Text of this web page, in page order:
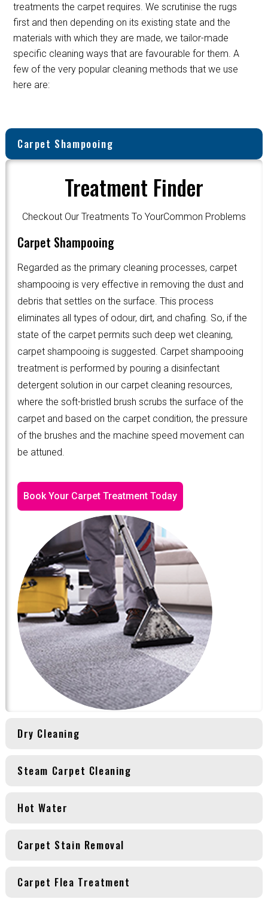
treatments the carpet requires. We scrutinise the rugs
first and then depending on its existing state and the
materials with which they are made, we tailor-made
specific cleaning ways that are favourable for them. A
few of the very popular cleaning methods that we use
here are:
Carpet Shampooing
Treatment Finder
Checkout Our Treatments To YourCommon Problems
Carpet Shampooing
Regarded as the primary cleaning processes, carpet
shampooing is very effective in removing the dust and
debris that settles on the surface. This process
eliminates all types of odour, dirt, and chafing. So, if the
state of the carpet permits such deep wet cleaning,
carpet shampooing is suggested. Carpet shampooing
treatment is performed by pouring a disinfectant
detergent solution in our carpet cleaning resources,
where the soft-bristled brush scrubs the surface of the
carpet and based on the carpet condition, the pressure
of the brushes and the machine speed movement can
be attuned.
Book Your Carpet Treatment Today
Dry Cleaning
Steam Carpet Cleaning
Hot Water
Carpet Stain Removal
Carpet Flea Treatment